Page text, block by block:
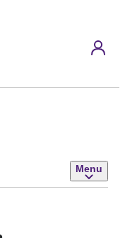
Menu